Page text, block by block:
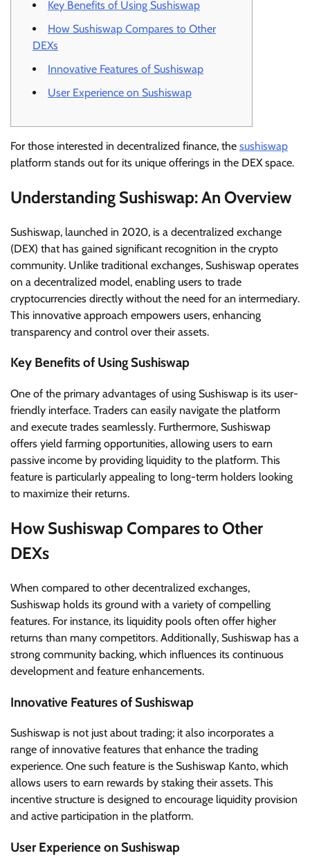
Key Benefits of Using Sushiswap
How Sushiswap Compares to Other
DEXs
Innovative Features of Sushiswap
User Experience on Sushiswap
For those interested in decentralized finance, the sushiswap
platform stands out for its unique offerings in the DEX space.
Understanding Sushiswap: An Overview
Sushiswap, launched in 2020, is a decentralized exchange
(DEX) that has gained significant recognition in the crypto
community. Unlike traditional exchanges, Sushiswap operates
on a decentralized model, enabling users to trade
cryptocurrencies directly without the need for an intermediary.
This innovative approach empowers users, enhancing
transparency and control over their assets.
Key Benefits of Using Sushiswap
One of the primary advantages of using Sushiswap is its user-
friendly interface. Traders can easily navigate the platform
and execute trades seamlessly. Furthermore, Sushiswap
offers yield farming opportunities, allowing users to earn
passive income by providing liquidity to the platform. This
feature is particularly appealing to long-term holders looking
to maximize their returns.
How Sushiswap Compares to Other
DEXs
When compared to other decentralized exchanges,
Sushiswap holds its ground with a variety of compelling
features. For instance, its liquidity pools often offer higher
returns than many competitors. Additionally, Sushiswap has a
strong community backing, which influences its continuous
development and feature enhancements.
Innovative Features of Sushiswap
Sushiswap is not just about trading; it also incorporates a
range of innovative features that enhance the trading
experience. One such feature is the Sushiswap Kanto, which
allows users to earn rewards by staking their assets. This
incentive structure is designed to encourage liquidity provision
and active participation in the platform.
User Experience on Sushiswap